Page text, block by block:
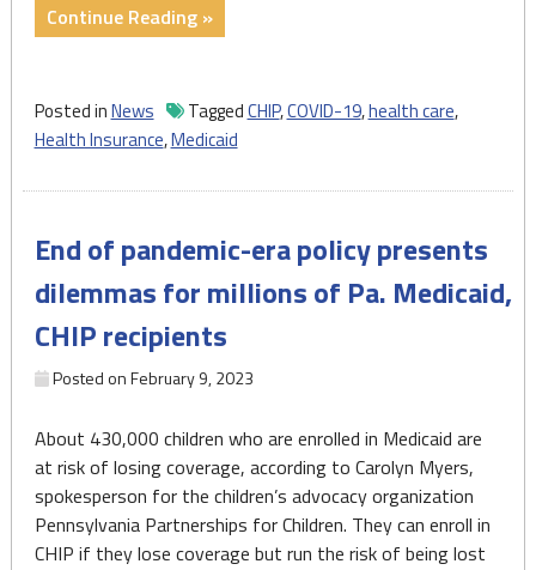
Continue Reading »"Editorial:
Slamming
the
Medicaid
CHIP
enrollment
Posted inNews TaggedCHIP,COVID-19,health care,
Health Insurance,Medicaid
End of pandemic-era policy presents
dilemmas for millions of Pa. Medicaid,
CHIP recipients
Posted onFebruary 9, 2023
About 430,000 children who are enrolled in Medicaid are
at risk of losing coverage, according to Carolyn Myers,
spokesperson for the children’s advocacy organization
Pennsylvania Partnerships for Children. They can enroll in
CHIP if they lose coverage but run the risk of being lost